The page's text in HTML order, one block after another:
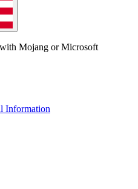
Mojang or Microsoft
Information